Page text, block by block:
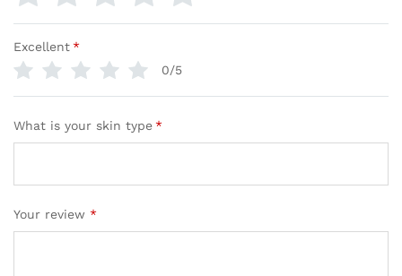
Excellent*
0/5
What is your skin type*
Your review *